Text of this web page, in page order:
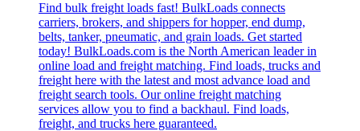
Find bulk freight loads fast! BulkLoads connects
carriers, brokers, and shippers for hopper, end dump,
belts, tanker, pneumatic, and grain loads. Get started
today! BulkLoads.com is the North American leader in
online load and freight matching. Find loads, trucks and
freight here with the latest and most advance load and
freight search tools. Our online freight matching
services allow you to find a backhaul. Find loads,
freight, and trucks here guaranteed.